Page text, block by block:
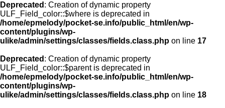
Deprecated : Creation of dynamic property
ULF_Field_color::$where is deprecated in
/home/epmelody/pocket-se.info/public_html/en/wp-
content/plugins/wp-
ulike/admin/settings/classes/fields.class.php on line 17
Deprecated : Creation of dynamic property
ULF_Field_color::$parent is deprecated in
/home/epmelody/pocket-se.info/public_html/en/wp-
content/plugins/wp-
ulike/admin/settings/classes/fields.class.php on line 18